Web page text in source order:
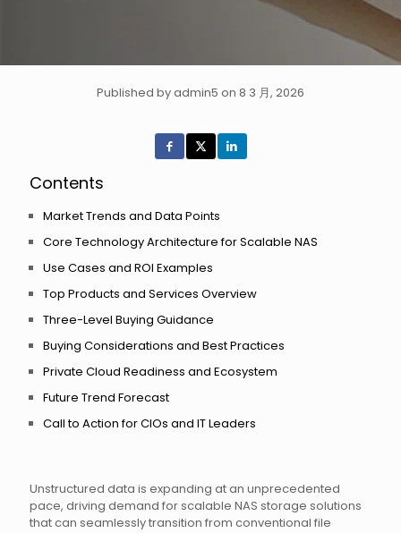
Published by admin5 on 8 3 月, 2026
Unstructured data is expanding at an unprecedented
pace, driving demand for scalable NAS storage solutions
that can seamlessly transition from conventional file
Contents
Market Trends and Data Points
Core Technology Architecture for Scalable NAS
Use Cases and ROI Examples
Top Products and Services Overview
Three-Level Buying Guidance
Buying Considerations and Best Practices
Private Cloud Readiness and Ecosystem
Future Trend Forecast
Call to Action for CIOs and IT Leaders